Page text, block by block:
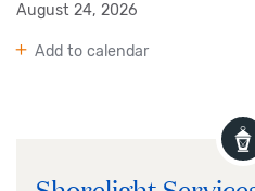
August 24, 2026
Add to calendar